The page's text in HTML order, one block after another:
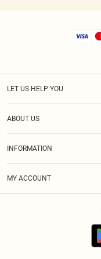
LET US HELP YOU
ABOUT US
INFORMATION
MY ACCOUNT